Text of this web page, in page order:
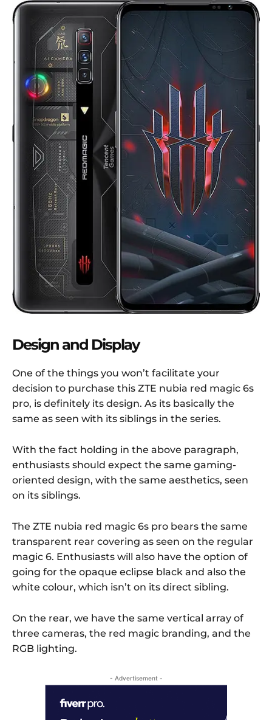
Design and Display
One of the things you won’t facilitate your
decision to purchase this ZTE nubia red magic 6s
pro, is definitely its design. As its basically the
same as seen with its siblings in the series.
With the fact holding in the above paragraph,
enthusiasts should expect the same gaming-
oriented design, with the same aesthetics, seen
on its siblings.
The ZTE nubia red magic 6s pro bears the same
transparent rear covering as seen on the regular
magic 6. Enthusiasts will also have the option of
going for the opaque eclipse black and also the
white colour, which isn’t on its direct sibling.
On the rear, we have the same vertical array of
three cameras, the red magic branding, and the
RGB lighting.
- Advertisement -